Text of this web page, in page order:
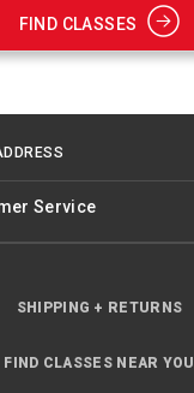
FIND CLASSES
Service
SHIPPING + RETURNS
FIND CLASSES NEAR YOU